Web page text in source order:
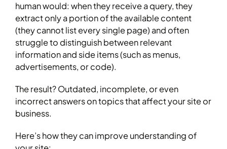
human would: when they receive a query, they
extract only a portion of the available content
(they cannot list every single page) and often
struggle to distinguish between relevant
information and side items (such as menus,
advertisements, or code).
The result? Outdated, incomplete, or even
incorrect answers on topics that affect your site or
business.
Here’s how they can improve understanding of